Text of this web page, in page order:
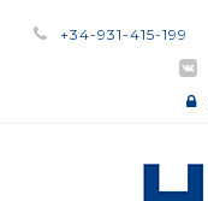
+34-931-415-199